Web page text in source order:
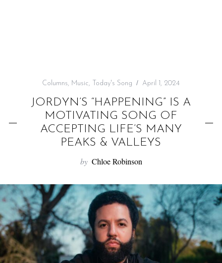
Columns, Music, Today's Song April 1, 2024
JORDYN’S “HAPPENING” IS A
MOTIVATING SONG OF
ACCEPTING LIFE’S MANY
PEAKS & VALLEYS
by Chloe Robinson